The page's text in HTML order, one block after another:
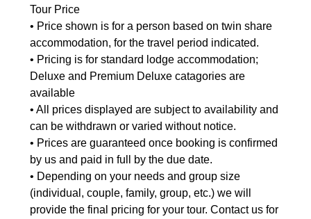
Tour Price
• Price shown is for a person based on twin share
accommodation, for the travel period indicated.
• Pricing is for standard lodge accommodation;
Deluxe and Premium Deluxe catagories are
available
• All prices displayed are subject to availability and
can be withdrawn or varied without notice.
• Prices are guaranteed once booking is confirmed
by us and paid in full by the due date.
• Depending on your needs and group size
(individual, couple, family, group, etc.) we will
provide the final pricing for your tour. Contact us for